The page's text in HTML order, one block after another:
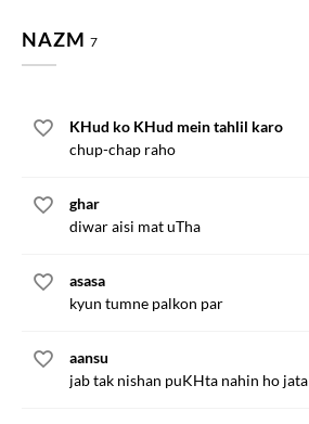
NAZM 7
KHud ko KHud mein tahlil karo
chup-chap raho
ghar
diwar aisi mat uTha
asasa
kyun tumne palkon par
aansu
jab tak nishan puKHta nahin ho jata